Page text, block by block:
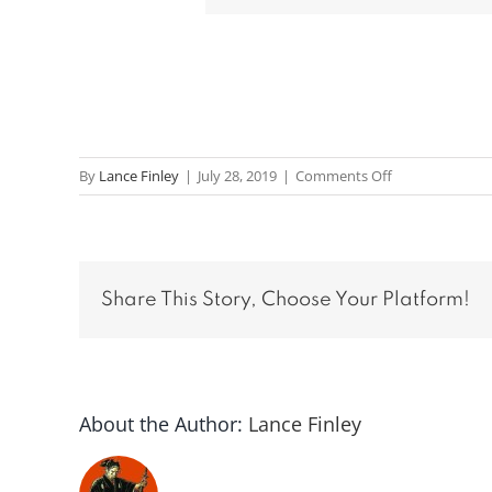
By Lance Finley | July 28, 2019 | Comments Offon
Message:
Hord
Share This Story, Choose Your Platform!
About the Author: Lance Finley